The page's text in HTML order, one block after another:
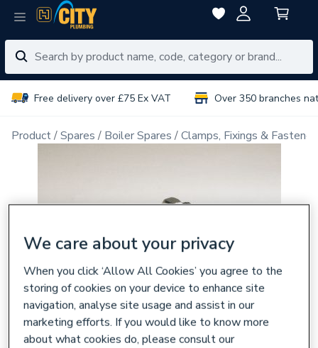
Free delivery over £75 Ex VAT Over 350 branches
Product Spares Boiler Spares Clamps, Fixings &
We care about your privacy
When you click ‘Allow All Cookies’ you agree to the
storing of cookies on your device to enhance site
navigation, analyse site usage and assist in our
marketing efforts. If you would like to know more
about what cookies do, please consult our